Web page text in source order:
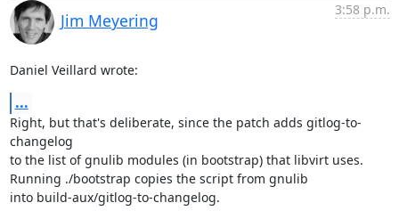
Jim Meyering
3:58 p.m.
Daniel Veillard wrote:
...
Right, but that's deliberate, since the patch adds gitlog-to-
changelog
to the list of gnulib modules (in bootstrap) that libvirt uses.
Running ./bootstrap copies the script from gnulib
into build-aux/gitlog-to-changelog.